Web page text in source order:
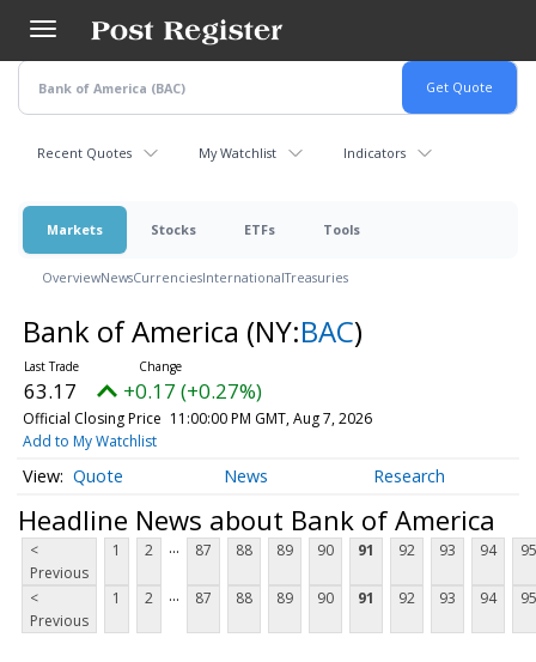
main
content
Recent Quotes My Watchlist Indicators
Markets Stocks ETFs Tools
OverviewNewsCurrenciesInternationalTreasuries
Bank of America (NY:BAC)
63.17 +0.17 (+0.27%)
Official Closing Price 11:00:00 PM GMT, Aug 7, 2026
Add to My Watchlist
Quote News Research
Headline News about Bank of America
<
Previous
1 2 ... 87 88 89 90 91 92 93 94 95
<
Previous
1 2 ... 87 88 89 90 91 92 93 94 95